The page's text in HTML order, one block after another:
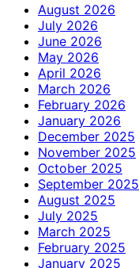
August 2026
July 2026
June 2026
May 2026
April 2026
March 2026
February 2026
January 2026
December 2025
November 2025
October 2025
September 2025
August 2025
July 2025
March 2025
February 2025
January 2025